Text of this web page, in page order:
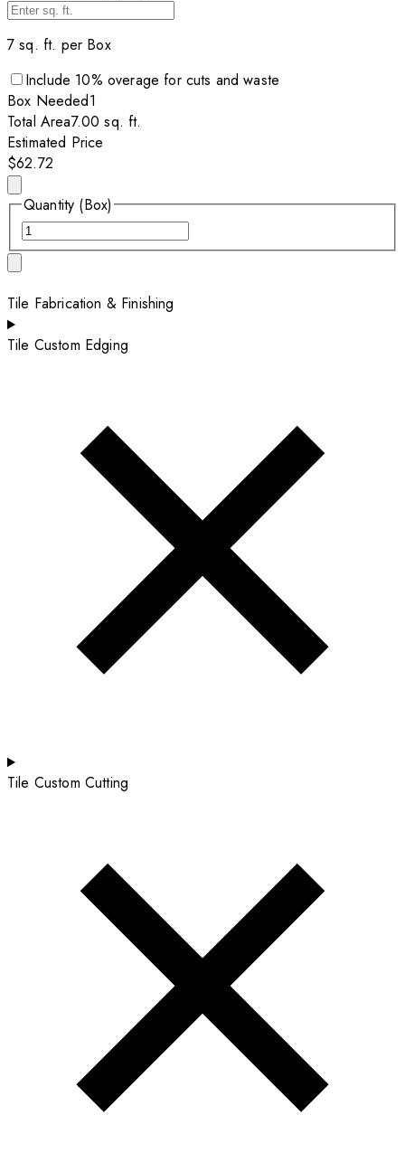
7 sq. ft. per Box
Include 10% overage for cuts and waste
Box Needed1
Total Area7.00 sq. ft.
Estimated Price
$62.72
Quantity (Box)
Tile Fabrication & Finishing
Tile Custom Edging
Tile Custom Cutting